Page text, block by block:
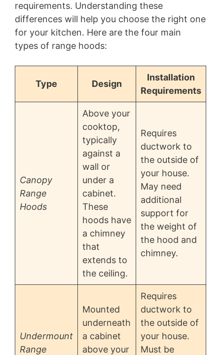
requirements. Understanding these
differences will help you choose the right one
for your kitchen. Here are the four main
types of range hoods:
Type Design
Installation
Requirements
Canopy
Range
Hoods
Above your
cooktop,
typically
against a
wall or
under a
cabinet.
These
hoods have
a chimney
that
extends to
the ceiling.
Requires
ductwork to
the outside of
your house.
May need
additional
support for
the weight of
the hood and
chimney.
Undermount
Range
Mounted
underneath
a cabinet
above your
Requires
ductwork to
the outside of
your house.
Must be